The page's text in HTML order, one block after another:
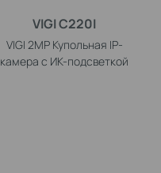
VIGI C220I
VIGI 2MP Купольная IP-
камера с ИК-подсветкой